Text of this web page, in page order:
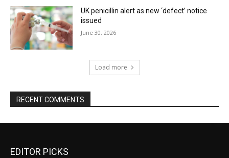
UK penicillin alert as new ‘defect’ notice
issued
June 30, 2026
Load more
RECENT COMMENTS
EDITOR PICKS